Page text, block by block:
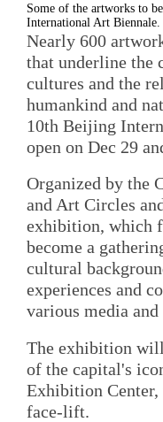
Some of the artworks to
International Art
Nearly 600
that underline the
cultures and the
humankind and
10th Beijing
open on Dec 29
Organized by the
and Art Circles
exhibition, which
become a
cultural
experiences and
various media and
The exhibition
of the capital's
Exhibition Center,
face-lift.